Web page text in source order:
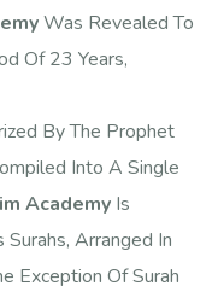
Was Revealed To
Of 23 Years,
By The Prophet
Into A Single
Academy Is
Arranged In
Exception Of Surah